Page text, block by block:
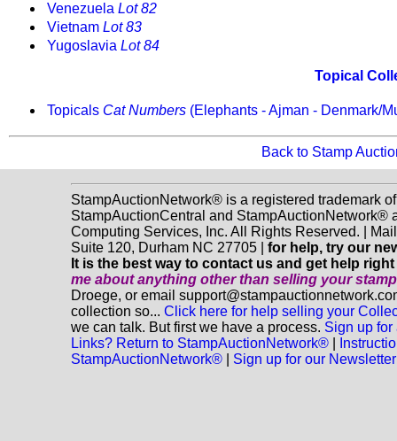
Venezuela Lot 82
Vietnam Lot 83
Yugoslavia Lot 84
Topical
Topicals Cat Numbers (Elephants - Ajman - Denmark/
Back to Stamp
StampAuctionNetwork® is a registered trademark
StampAuctionCentral and StampAuctionNetwork®
Computing Services, Inc. All Rights Reserved. |
Suite 120, Durham NC 27705 | for help, try our
It is the best way to contact us and get help
me about anything otherthan selling your
Droege, or email
collection so... Click here for help selling your
we can talk. But first we have a process. Sign up for
Links? Return to StampAuctionNetwork®
StampAuctionNetwork®
Sign up for our Newsletter